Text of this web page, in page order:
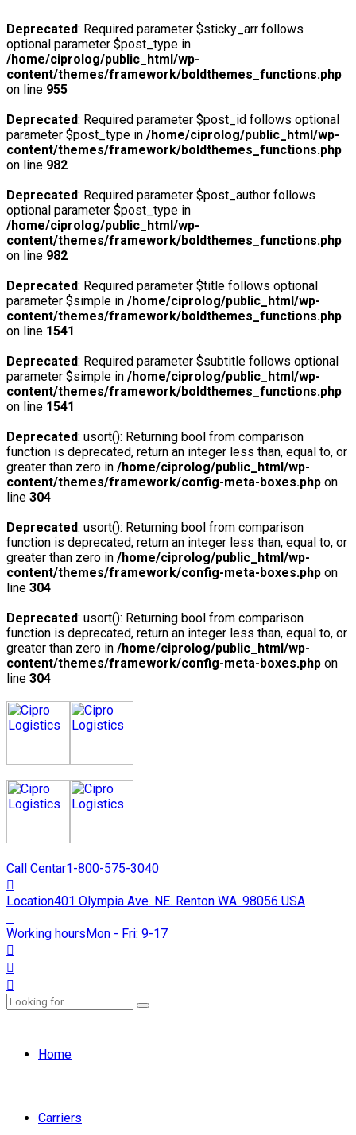
Deprecated: Required parameter $sticky_arr follows
optional parameter $post_type in
/home/ciprolog/public_html/wp-
content/themes/framework/boldthemes_functions.php
on line 955
Deprecated: Required parameter $post_id follows optional
parameter $post_type in /home/ciprolog/public_html/wp-
content/themes/framework/boldthemes_functions.php
on line 982
Deprecated: Required parameter $post_author follows
optional parameter $post_type in
/home/ciprolog/public_html/wp-
content/themes/framework/boldthemes_functions.php
on line 982
Deprecated: Required parameter $title follows optional
parameter $simple in /home/ciprolog/public_html/wp-
content/themes/framework/boldthemes_functions.php
on line 1541
Deprecated: Required parameter $subtitle follows optional
parameter $simple in /home/ciprolog/public_html/wp-
content/themes/framework/boldthemes_functions.php
on line 1541
Deprecated: usort(): Returning bool from comparison
function is deprecated, return an integer less than, equal to, or
greater than zero in /home/ciprolog/public_html/wp-
content/themes/framework/config-meta-boxes.php on
line 304
Deprecated: usort(): Returning bool from comparison
function is deprecated, return an integer less than, equal to, or
greater than zero in /home/ciprolog/public_html/wp-
content/themes/framework/config-meta-boxes.php on
line 304
Deprecated: usort(): Returning bool from comparison
function is deprecated, return an integer less than, equal to, or
greater than zero in /home/ciprolog/public_html/wp-
content/themes/framework/config-meta-boxes.php on
line 304
Call Centar1-800-575-3040
Location401 Olympia Ave. NE. Renton WA. 98056 USA
Working hoursMon - Fri: 9-17
Home
Carriers